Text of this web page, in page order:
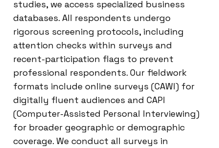
studies, we access specialized business
databases. All respondents undergo
rigorous screening protocols, including
attention checks within surveys and
recent-participation flags to prevent
professional respondents. Our fieldwork
formats include online surveys (CAWI) for
digitally fluent audiences and CAPI
(Computer-Assisted Personal Interviewing)
for broader geographic or demographic
coverage. We conduct all surveys in